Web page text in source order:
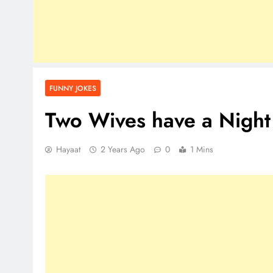
FUNNY JOKES
Two Wives have a
Hayaat 2 Years Ago 0 1 Mins